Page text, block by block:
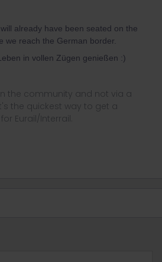
already have been seated on the
we reach the German border.
in vollen Zügen genießen :)
the community and not via a
the quickest way to get a
Eurail/Interrail.